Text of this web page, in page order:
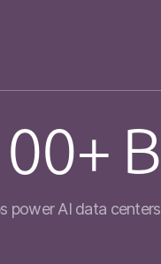
B
power AI data centers